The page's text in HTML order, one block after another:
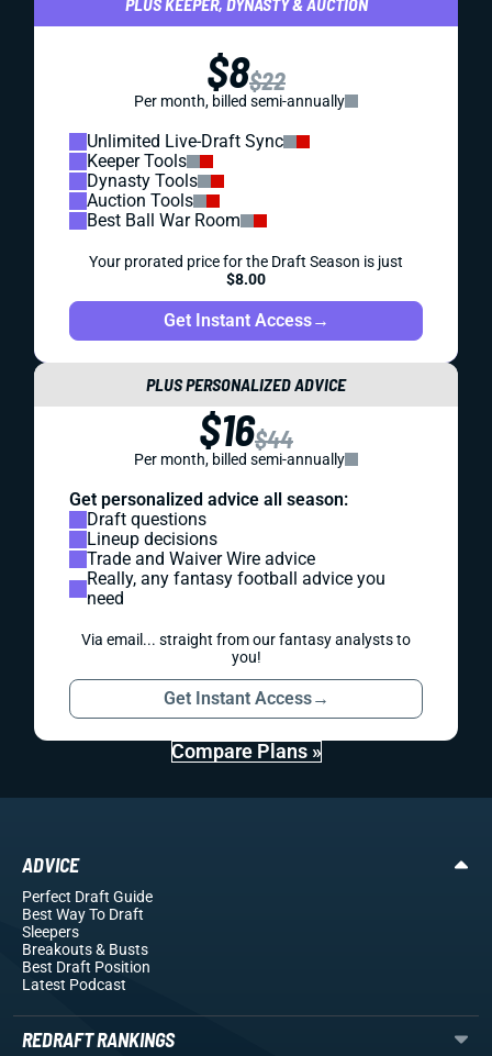
$8$22
Per month, billed semi-annually
Unlimited Live-Draft Sync
Keeper Tools
Dynasty Tools
Auction Tools
Best Ball War Room
Your prorated price for the Draft Season is just
$8.00
Get Instant Access→
PLUS PERSONALIZED ADVICE
$16$44
Per month, billed semi-annually
Get personalized advice all season:
Draft questions
Lineup decisions
Trade and Waiver Wire advice
Really, any fantasy football advice you
need
Via email... straight from our fantasy analysts to
you!
Get Instant Access→
Compare Plans »
ADVICE
Perfect Draft Guide
Best Way To Draft
Sleepers
Breakouts& Busts
Best Draft Position
Latest Podcast
REDRAFT RANKINGS